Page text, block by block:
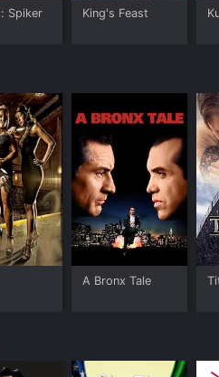
Spiker King's Feast
A Bronx Tale